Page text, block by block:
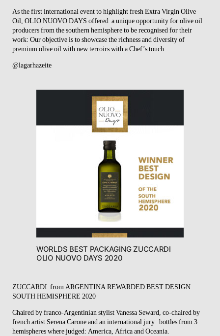
As the first international event to highlight fresh Extra Virgin Olive
Oil, OLIO NUOVO DAYS offered a unique opportunity for olive oil
producers from the southern hemisphere to be recognised for their
work: Our objective is to showcase the richness and diversity of
premium olive oil with new terroirs with a Chef’s touch.
@lagarhazeite
WORLDS BEST PACKAGING ZUCCARDI
OLIO NUOVO DAYS 2020
ZUCCARDI from ARGENTINA REWARDED BEST DESIGN
SOUTH HEMISPHERE 2020
Chaired by franco-Argentinian stylist Vanessa Seward, co-chaired by
french artist Serena Carone and aninternational jury bottles from 3
hemispheres where judged: America, Africa and Oceania.